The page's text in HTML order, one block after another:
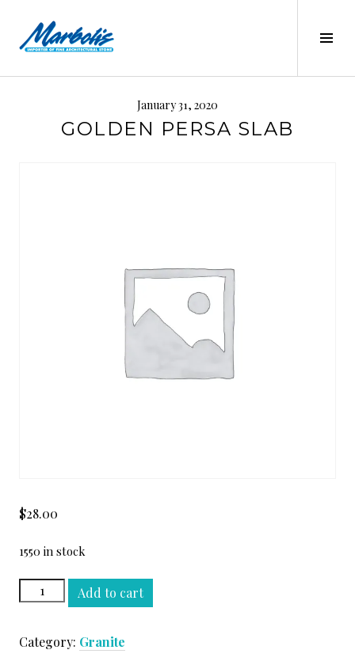
content
MARBOLIS
January 31, 2020
GOLDEN PERSA SLAB
$28.00
1550 in stock
GOLDEN
PERSA
quantity
Add to cart
Category: Granite